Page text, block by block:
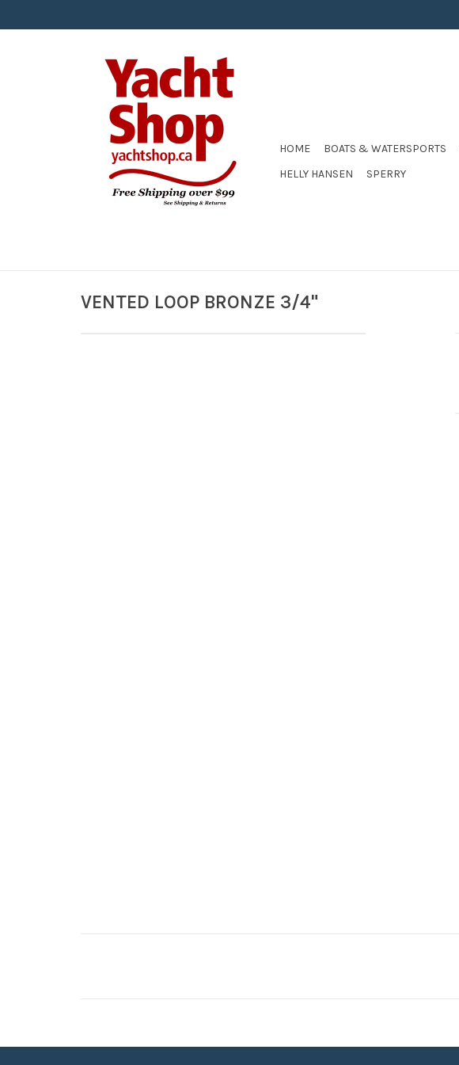
HOME BOATS & WATERSPORTS
HELLY HANSEN
SPERRY
VENTED LOOP BRONZE 3/4"